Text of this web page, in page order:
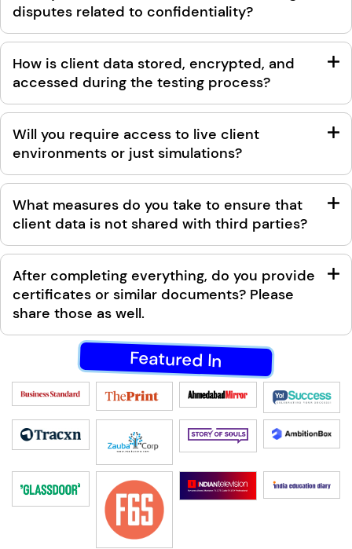
disputes related to confidentiality?
How is client data stored, encrypted, and
accessed during the testing process?
Will you require access to live client
environments or just simulations?
What measures do you take to ensure that
client data is not shared with third parties?
After completing everything, do you provide
certificates or similar documents? Please
share those as well.
Featured In